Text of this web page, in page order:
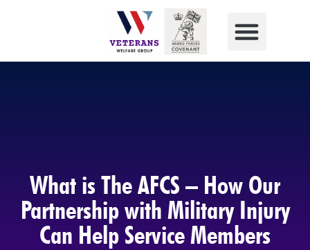
What is The AFCS – How Our
Partnership with Military Injury
Can Help Service Members